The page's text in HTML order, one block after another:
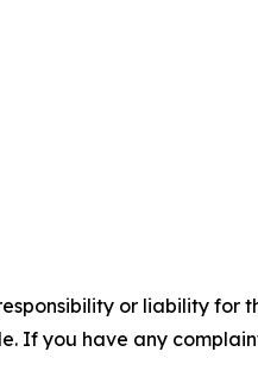
or liability for
If you have any